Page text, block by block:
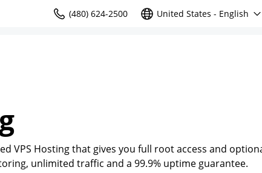
(480) 624-2500 United States - English
VPS Hosting that gives you full root access and
unlimited traffic and a 99.9% uptime guarantee.